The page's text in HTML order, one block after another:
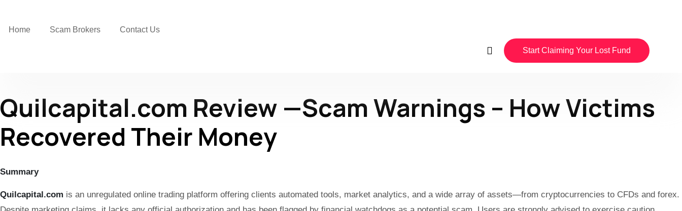
Home Scam Brokers Contact Us
Start Claiming Your Lost Fund
Quilcapital.com Review —Scam Warnings – How Victims
Recovered Their Money
Summary
Quilcapital.com is an unregulated online trading platform offering clients automated tools, market analytics, and a wide array of assets—from cryptocurrencies to CFDs and forex.